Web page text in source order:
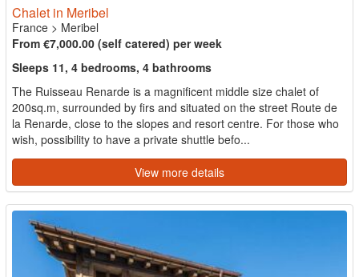
Chalet in Meribel
France > Meribel
From €7,000.00 (self catered) per week
Sleeps 11, 4 bedrooms, 4 bathrooms
The Ruisseau Renarde is a magnificent middle size chalet of
200sq.m, surrounded by firs and situated on the street Route de
la Renarde, close to the slopes and resort centre. For those who
wish, possibility to have a private shuttle befo...
View more details